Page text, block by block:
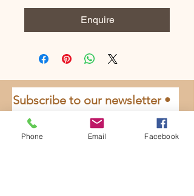
Enquire
Subscribe to our newsletter •
Don’t miss out!
EmailPhone Email Facebook